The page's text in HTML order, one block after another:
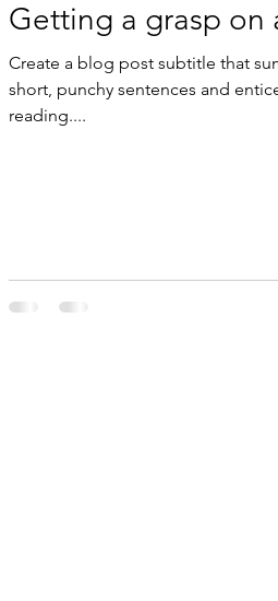
Getting a grasp on
Create a blog post subtitle that
short, punchy sentences and
reading....